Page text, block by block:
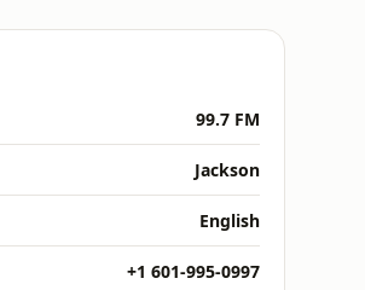
99.7 FM
Jackson
English
+1 601-995-0997